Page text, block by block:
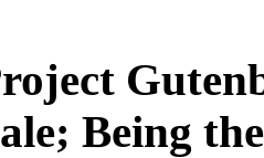
Being